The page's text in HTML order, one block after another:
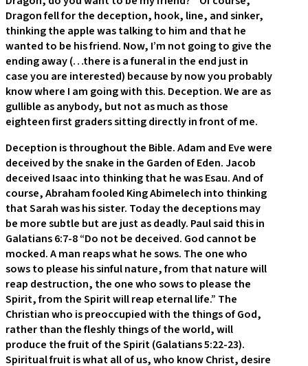
Dragon fell for the deception, hook, line, and sinker,
thinking the apple was talking to him and that he
wanted to be his friend. Now, I’m not going to give the
ending away (…there is a funeral in the end just in
case you are interested) because by now you probably
know where I am going with this. Deception. We are as
gullible as anybody, but not as much as those
eighteen first graders sitting directly in front of me.
Deception is throughout the Bible. Adam and Eve were
deceived by the snake in the Garden of Eden. Jacob
deceived Isaac into thinking that he was Esau. And of
course, Abraham fooled King Abimelech into thinking
that Sarah was his sister. Today the deceptions may
be more subtle but are just as deadly. Paul said this in
Galatians 6:7-8 “Do not be deceived. God cannot be
mocked. A man reaps what he sows. The one who
sows to please his sinful nature, from that nature will
reap destruction, the one who sows to please the
Spirit, from the Spirit will reap eternal life.” The
Christian who is preoccupied with the things of God,
rather than the fleshly things of the world, will
produce the fruit of the Spirit (Galatians 5:22-23).
Spiritual fruit is what all of us, who know Christ, desire